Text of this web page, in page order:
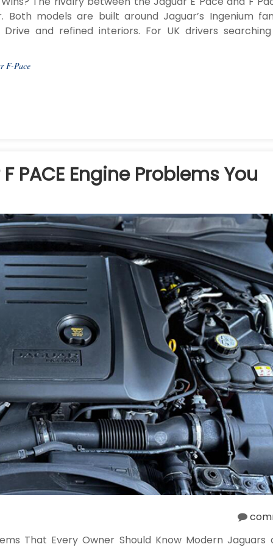
Both models are built around Jaguar’s Ingenium
and refined interiors. For UK drivers
F-Pace
PACE Engine Problems You
That Every Owner Should Know Modern Jaguars